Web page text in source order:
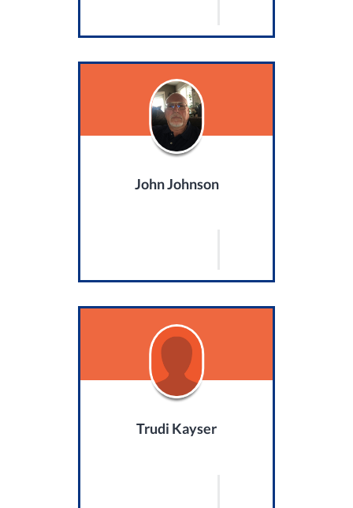
John Johnson
Trudi Kayser